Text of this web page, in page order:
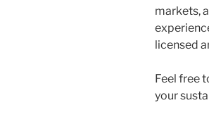
markets,
licensed
Feel free
your